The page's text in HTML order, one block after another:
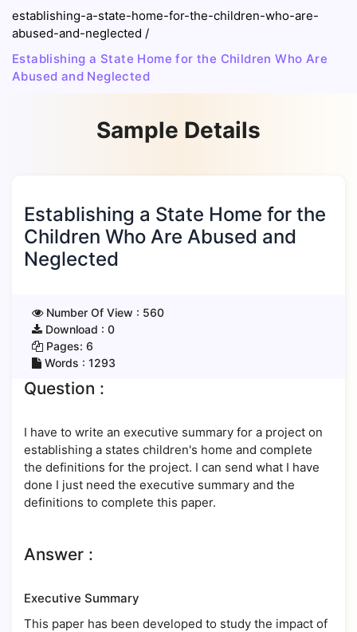
establishing-a-state-home-for-the-children-who-are-
abused-and-neglected /
Establishing a State Home for the Children Who Are
Abused and Neglected
Sample Details
Establishing a State Home for the
Children Who Are Abused and
Neglected
Number Of View : 560
Download : 0
Pages: 6
Words : 1293
Question :
I have to write an executive summary for a project on
establishing a states children's home and complete
the definitions for the project. I can send what I have
done I just need the executive summary and the
definitions to complete this paper.
Answer :
Executive Summary
This paper has been developed to study the impact of